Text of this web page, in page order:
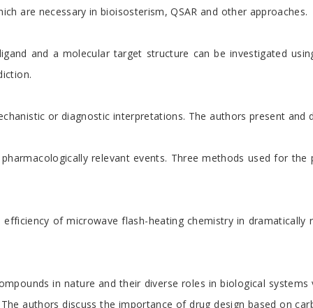
are necessary in bioisosterism, QSAR and other approaches.
and a molecular target structure can be
or diagnostic interpretations. The authors present
relevant events. Three methods used for
of microwave flash-heating chemistry in
in nature and their diverse roles in biological
authors discuss the importance of drug design based